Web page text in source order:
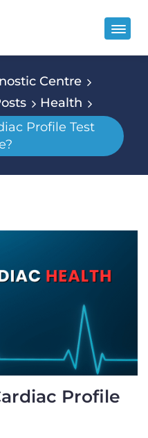
Centre
Health
Profile Test
Profile